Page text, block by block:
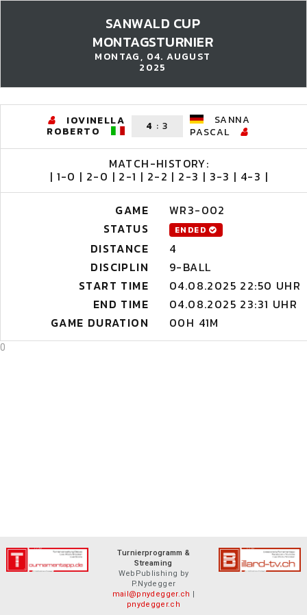
SANWALD CUP
MONTAGSTURNIER
MONTAG, 04. AUGUST
2025
IOVINELLA
ROBERTO 4 :3
SANNA
PASCAL
MATCH-HISTORY:
| 1-0 | 2-0 | 2-1 | 2-2 | 2-3 | 3-3 | 4-3 |
GAME
WR3-002
STATUS
ENDED
DISTANCE
4
DISCIPLIN
9-BALL
START TIME
04.08.2025 22:50 UHR
END TIME
04.08.2025 23:31 UHR
GAME DURATION
00H 41M
0
Turnierprogramm &
Streaming
WebPublishing by
P.Nydegger
mail@pnydegger.ch |
pnydegger.ch